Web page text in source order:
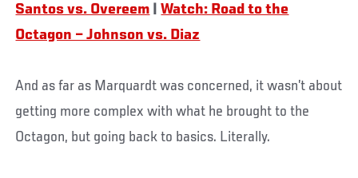
Santos vs. Overeem |Watch: Road to the
Octagon – Johnson vs. Diaz
And as far as Marquardt was concerned, it wasn’t about
getting more complex with what he brought to the
Octagon, but going back to basics. Literally.